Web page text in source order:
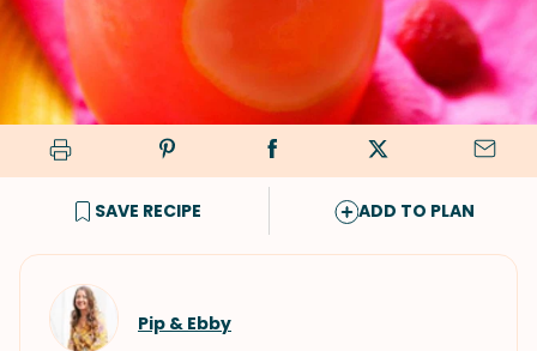
SAVE RECIPE ADD TO PLAN
Pip & Ebby